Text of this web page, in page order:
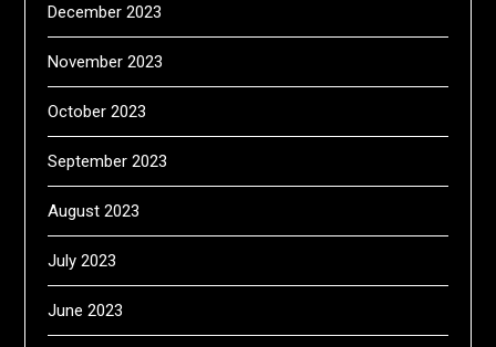
December 2023
November 2023
October 2023
September 2023
August 2023
July 2023
June 2023